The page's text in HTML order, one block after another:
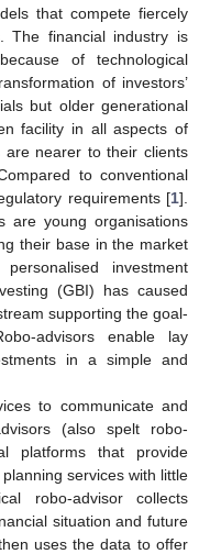
that compete fiercely
The financial industry is
of technological
of investors’
but older generational
facility in all aspects of
are nearer to their clients
to conventional
requirements [1].
are young organisations
their base in the market
investment
(GBI) has caused
supporting the goal-
advisors enable lay
in a simple and
to communicate and
(also spelt robo-
platforms that provide
services with little
robo-advisor collects
situation and future
uses the data to offer